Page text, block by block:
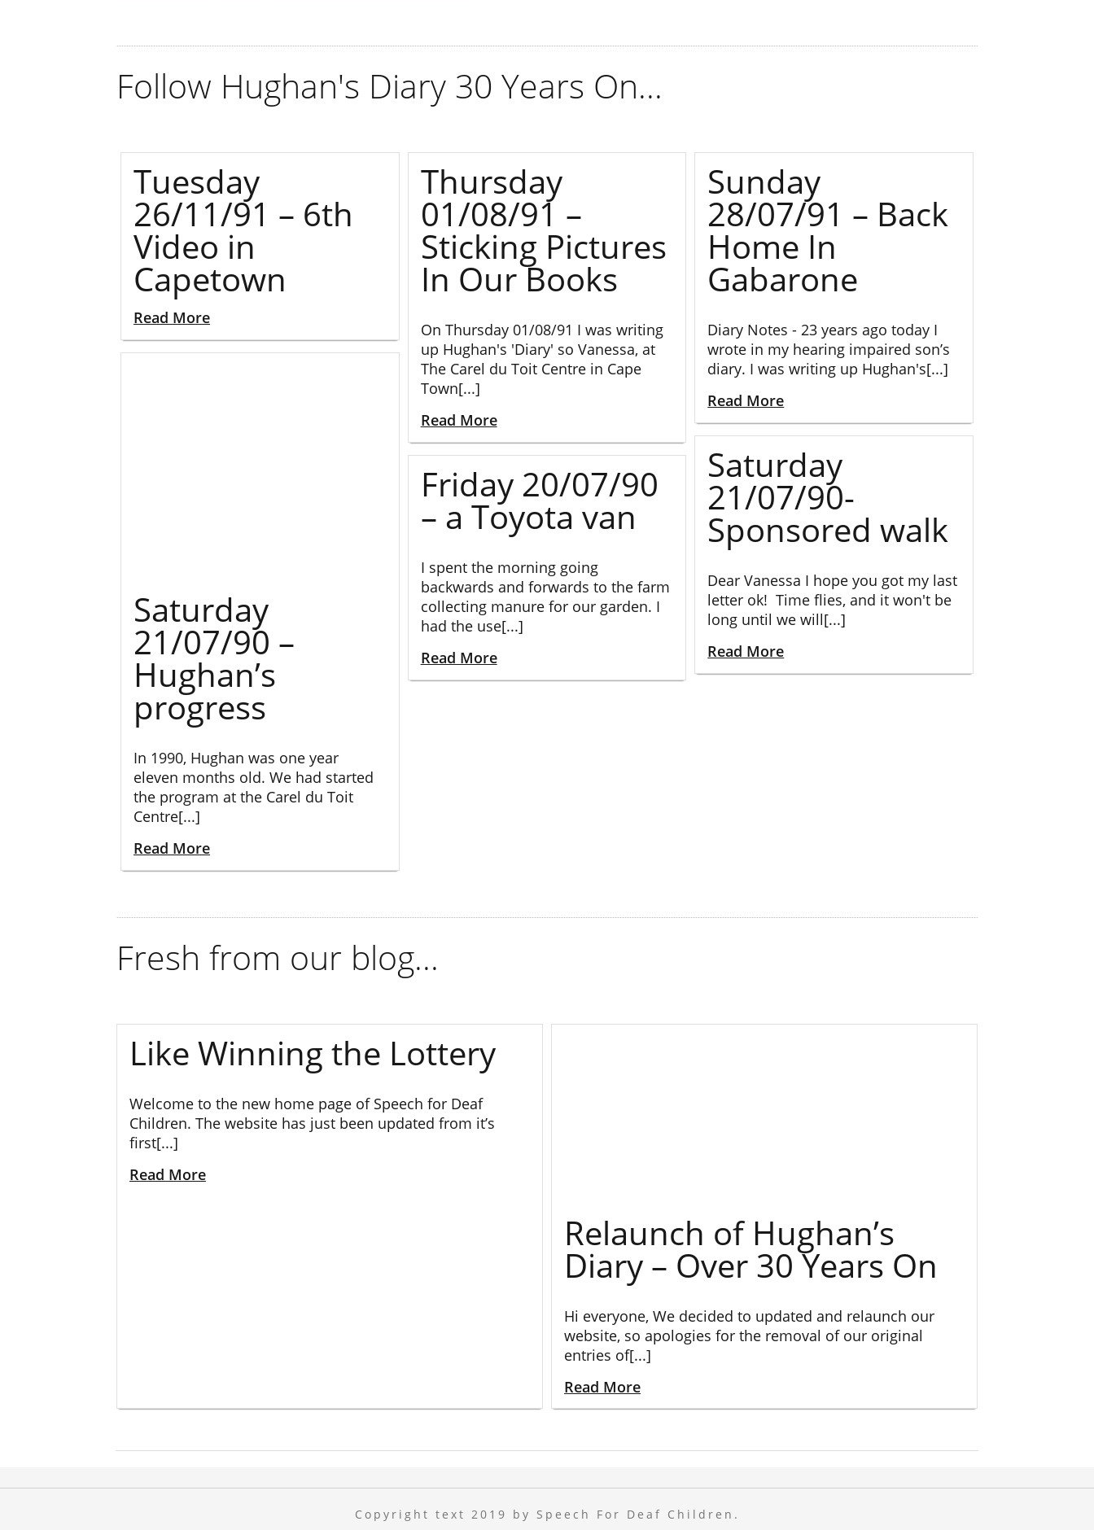
Follow Hughan's Diary 30 Years On...
Tuesday
26/11/91 – 6th
Video in
Capetown
Read More
Thursday
01/08/91 –
Sticking Pictures
In Our Books
On Thursday 01/08/91 I was writing
up Hughan's 'Diary' so Vanessa, at
The Carel du Toit Centre in Cape
Town[...]
Read More
Sunday
28/07/91 – Back
Home In
Gabarone
Diary Notes - 23 years ago today I
wrote in my hearing impaired son’s
diary. I was writing up Hughan's[...]
Read More
Saturday
21/07/90 –
Hughan’s
progress
In 1990, Hughan was one year
eleven months old. We had started
the program at the Carel du Toit
Centre[...]
Read More
Saturday
21/07/90-
Sponsored walk
Dear Vanessa I hope you got my last
letter ok! Time flies, and it won't be
long until we will[...]
Read More
Friday 20/07/90
– a Toyota van
I spent the morning going
backwards and forwards to the farm
collecting manure for our garden. I
had the use[...]
Read More
Fresh from our blog...
Like Winning the Lottery
Welcome to the new home page of Speech for Deaf
Children. The website has just been updated from it’s
first[...]
Read More
Relaunch of Hughan’s
Diary – Over 30 Years On
Hi everyone, We decided to updated and relaunch our
website, so apologies for the removal of our original
entries of[...]
Read More
Copyright text 2019 by Speech For Deaf Children.